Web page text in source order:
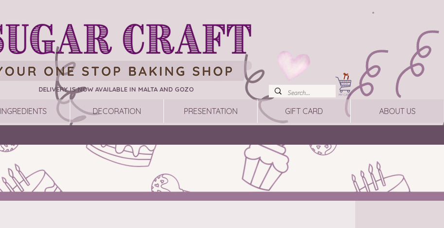
DELIVERY IS NOW AVAILABLE IN MALTA AND GOZO
INGREDIENTS DECORATION PRESENTATION GIFT CARD ABOUT US